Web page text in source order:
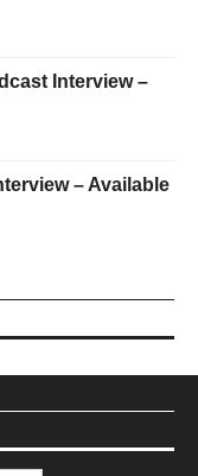
Interview –
– Available